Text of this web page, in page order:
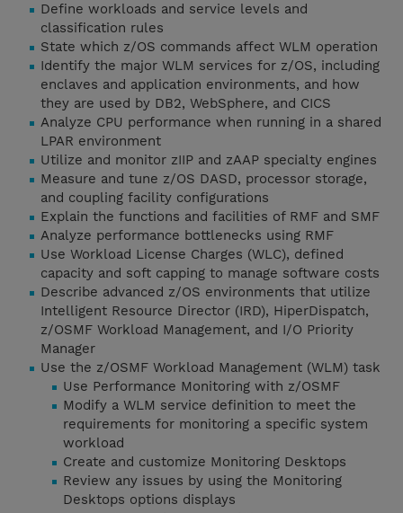
Define workloads and service levels and
classification rules
State which z/OS commands affect WLM operation
Identify the major WLM services for z/OS, including
enclaves and application environments, and how
they are used by DB2, WebSphere, and CICS
Analyze CPU performance when running in a shared
LPAR environment
Utilize and monitor zIIP and zAAP specialty engines
Measure and tune z/OS DASD, processor storage,
and coupling facility configurations
Explain the functions and facilities of RMF and SMF
Analyze performance bottlenecks using RMF
Use Workload License Charges (WLC), defined
capacity and soft capping to manage software costs
Describe advanced z/OS environments that utilize
Intelligent Resource Director (IRD), HiperDispatch,
z/OSMF Workload Management, and I/O Priority
Manager
Use the z/OSMF Workload Management (WLM) task
Use Performance Monitoring with z/OSMF
Modify a WLM service definition to meet the
requirements for monitoring a specific system
workload
Create and customize Monitoring Desktops
Review any issues by using the Monitoring
Desktops options displays